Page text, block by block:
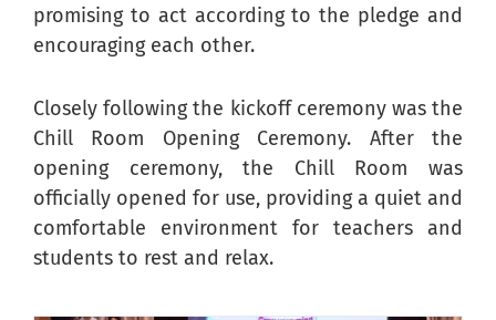
promising to act according to the pledge and
encouraging each other.
Closely following the kickoff ceremony was the
Chill Room Opening Ceremony. After the
opening ceremony, the Chill Room was
officially opened for use, providing a quiet and
comfortable environment for teachers and
students to rest and relax.